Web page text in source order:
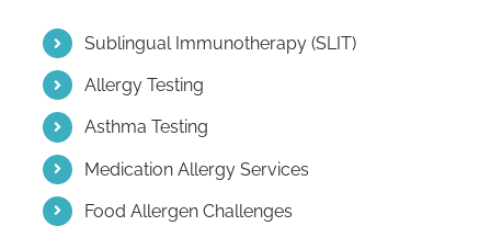
Sublingual Immunotherapy (SLIT)
Allergy Testing
Asthma Testing
Medication Allergy Services
Food Allergen Challenges